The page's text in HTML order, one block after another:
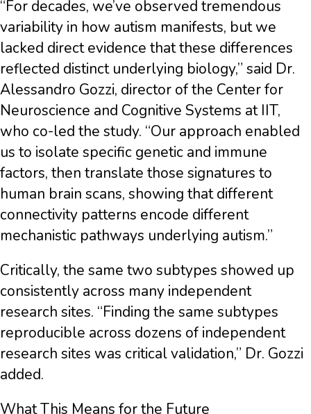
“For decades, we’ve observed tremendous
variability in how autism manifests, but we
lacked direct evidence that these differences
reflected distinct underlying biology,” said Dr.
Alessandro Gozzi, director of the Center for
Neuroscience and Cognitive Systems at IIT,
who co-led the study. “Our approach enabled
us to isolate specific genetic and immune
factors, then translate those signatures to
human brain scans, showing that different
connectivity patterns encode different
mechanistic pathways underlying autism.”
Critically, the same two subtypes showed up
consistently across many independent
research sites. “Finding the same subtypes
reproducible across dozens of independent
research sites was critical validation,” Dr. Gozzi
added.
What This Means for the Future